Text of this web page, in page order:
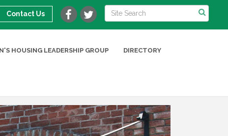
Contact Us
HOUSING LEADERSHIP GROUP DIRECTORY